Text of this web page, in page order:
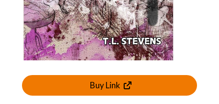
Buy Link